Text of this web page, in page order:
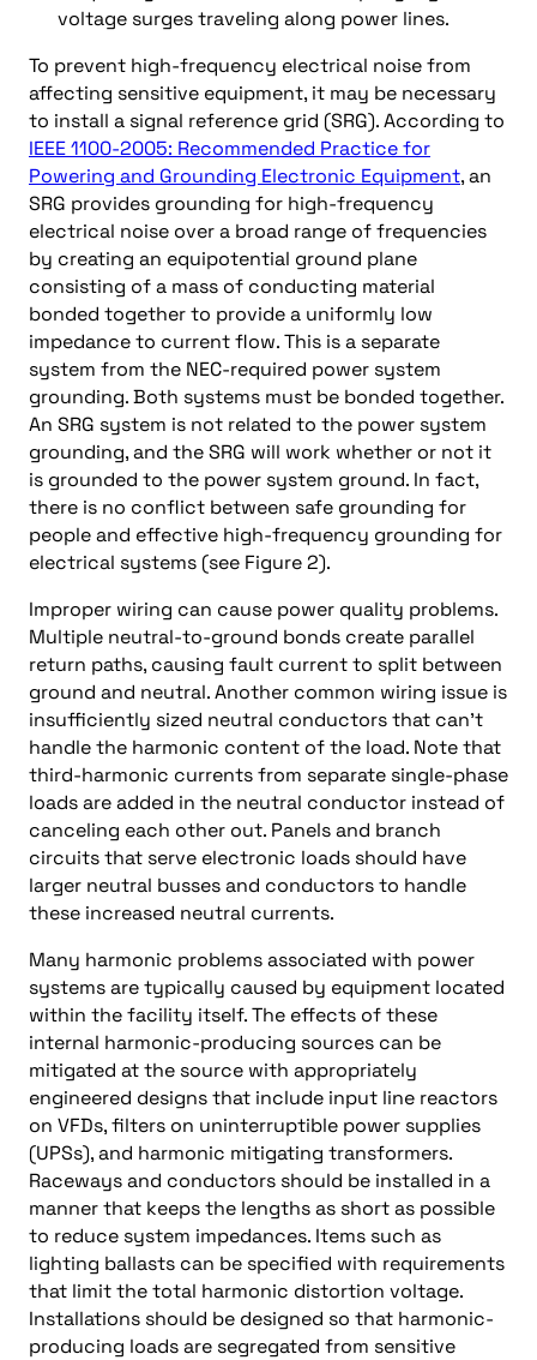
voltage surges traveling along power lines.
To prevent high-frequency electrical noise from
affecting sensitive equipment, it may be necessary
to install a signal reference grid (SRG). According to
IEEE 1100-2005: Recommended Practice for
Powering and Grounding Electronic Equipment, an
SRG provides grounding for high-frequency
electrical noise over a broad range of frequencies
by creating an equipotential ground plane
consisting of a mass of conducting material
bonded together to provide a uniformly low
impedance to current flow. This is a separate
system from the NEC-required power system
grounding. Both systems must be bonded together.
An SRG system is not related to the power system
grounding, and the SRG will work whether or not it
is grounded to the power system ground. In fact,
there is no conflict between safe grounding for
people and effective high-frequency grounding for
electrical systems (see Figure 2).
Improper wiring can cause power quality problems.
Multiple neutral-to-ground bonds create parallel
return paths, causing fault current to split between
ground and neutral. Another common wiring issue is
insufficiently sized neutral conductors that can’t
handle the harmonic content of the load. Note that
third-harmonic currents from separate single-phase
loads are added in the neutral conductor instead of
canceling each other out. Panels and branch
circuits that serve electronic loads should have
larger neutral busses and conductors to handle
these increased neutral currents.
Many harmonic problems associated with power
systems are typically caused by equipment located
within the facility itself. The effects of these
internal harmonic-producing sources can be
mitigated at the source with appropriately
engineered designs that include input line reactors
on VFDs, filters on uninterruptible power supplies
(UPSs), and harmonic mitigating transformers.
Raceways and conductors should be installed in a
manner that keeps the lengths as short as possible
to reduce system impedances. Items such as
lighting ballasts can be specified with requirements
that limit the total harmonic distortion voltage.
Installations should be designed so that harmonic-
producing loads are segregated from sensitive